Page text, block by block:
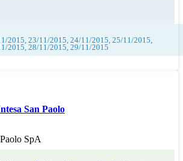
2015, 23/11/2015, 24/11/2015, 25/11/2015,
2015, 28/11/2015, 29/11/2015
San Paolo
SpA